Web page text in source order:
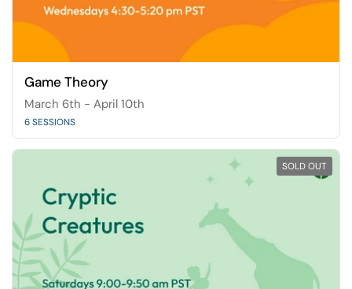
Game Theory
March 6th - April 10th
6 SESSIONS
SOLD OUT